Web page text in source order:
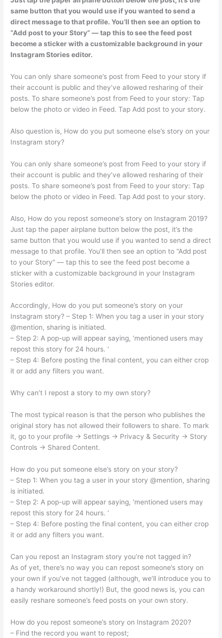
same button that you would use if you wanted to send a
direct message to that profile. You’ll then see an option to
“Add post to your Story” — tap this to see the feed post
become a sticker with a customizable background in your
Instagram Stories editor.
You can only share someone’s post from Feed to your story if
their account is public and they’ve allowed resharing of their
posts. To share someone’s post from Feed to your story: Tap
below the photo or video in Feed. Tap Add post to your story.
Also question is, How do you put someone else’s story on your
Instagram story?
You can only share someone’s post from Feed to your story if
their account is public and they’ve allowed resharing of their
posts. To share someone’s post from Feed to your story: Tap
below the photo or video in Feed. Tap Add post to your story.
Also, How do you repost someone’s story on Instagram 2019?
Just tap the paper airplane button below the post, it’s the
same button that you would use if you wanted to send a direct
message to that profile. You’ll then see an option to “Add post
to your Story” — tap this to see the feed post become a
sticker with a customizable background in your Instagram
Stories editor.
Accordingly, How do you put someone’s story on your
Instagram story? – Step 1: When you tag a user in your story
@mention, sharing is initiated.
– Step 2: A pop-up will appear saying, ‘mentioned users may
repost this story for 24 hours. ‘
– Step 4: Before posting the final content, you can either crop
it or add any filters you want.
Why can’t I repost a story to my own story?
The most typical reason is that the person who publishes the
original story has not allowed their followers to share. To mark
it, go to your profile -> Settings -> Privacy & Security -> Story
Controls -> Shared Content.
How do you put someone else’s story on your story?
– Step 1: When you tag a user in your story @mention, sharing
is initiated.
– Step 2: A pop-up will appear saying, ‘mentioned users may
repost this story for 24 hours. ‘
– Step 4: Before posting the final content, you can either crop
it or add any filters you want.
Can you repost an Instagram story you’re not tagged in?
As of yet, there’s no way you can repost someone’s story on
your own if you’ve not tagged (although, we’ll introduce you to
a handy workaround shortly!) But, the good news is, you can
easily reshare someone’s feed posts on your own story.
How do you repost someone’s story on Instagram 2020?
– Find the record you want to repost;